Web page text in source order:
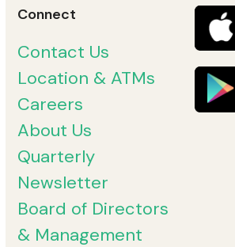
Connect
Contact Us
Location & ATMs
Careers
About Us
Quarterly
Newsletter
Board of Directors
& Management